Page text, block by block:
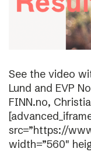
See the video
Lund and EVP
FINN.no,
src=”https://
width=”560″